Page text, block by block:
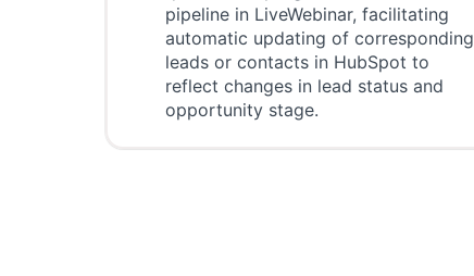
pipeline in LiveWebinar, facilitating
automatic updating of corresponding
leads or contacts in HubSpot to
reflect changes in lead status and
opportunity stage.